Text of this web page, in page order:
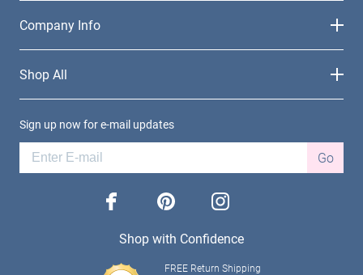
Company Info
Shop All
Sign up now for e-mail updates
Go
facebook pinterest instagram
Shop with Confidence
FREE Return Shipping